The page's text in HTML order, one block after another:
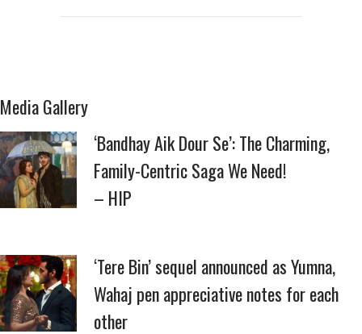
Media Gallery
‘Bandhay Aik Dour Se’: The Charming,
Family-Centric Saga We Need!
– HIP
‘Tere Bin’ sequel announced as Yumna,
Wahaj pen appreciative notes for each
other